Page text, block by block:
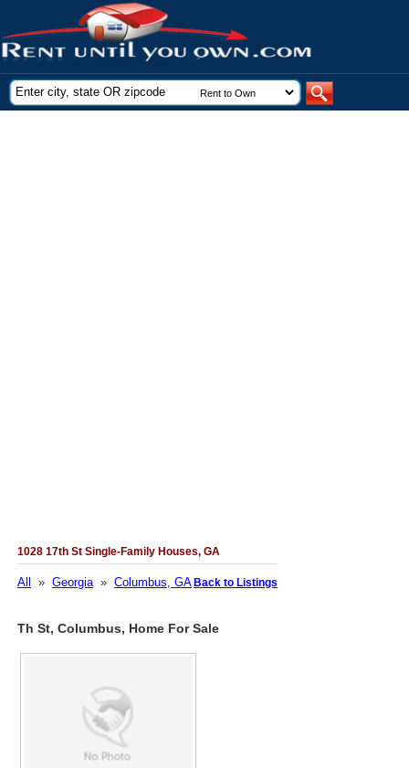
1028 17th St Single-Family Houses, GA
All »Georgia»Columbus, GABack to Listings
Th St, Columbus, Home For Sale